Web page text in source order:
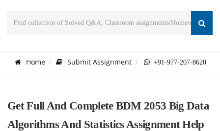
Home Submit Assignment +91-977-207-8620
Get Full And Complete BDM 2053 Big Data
Algorithms And Statistics Assignment Help